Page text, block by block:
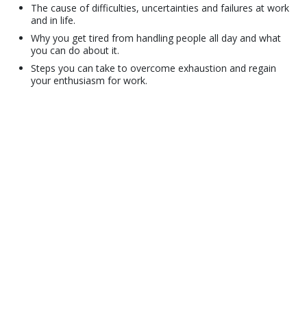
The cause of difficulties, uncertainties and failures at work
and in life.
Why you get tired from handling people all day and what
you can do about it.
Steps you can take to overcome exhaustion and regain
your enthusiasm for work.